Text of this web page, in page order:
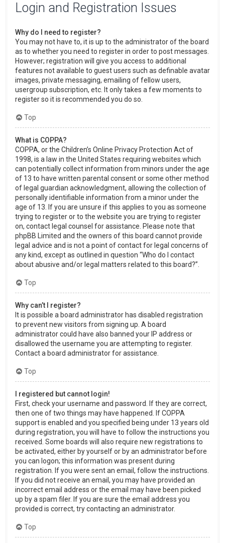
Login and Registration Issues
Why do I need to register?
You may not have to, it is up to the administrator of the board
as to whether you need to register in order to post messages.
However; registration will give you access to additional
features not available to guest users such as definable avatar
images, private messaging, emailing of fellow users,
usergroup subscription, etc. It only takes a few moments to
register so it is recommended you do so.
Top
What is COPPA?
COPPA, or the Children’s Online Privacy Protection Act of
1998, is a law in the United States requiring websites which
can potentially collect information from minors under the age
of 13 to have written parental consent or some other method
of legal guardian acknowledgment, allowing the collection of
personally identifiable information from a minor under the
age of 13. If you are unsure if this applies to you as someone
trying to register or to the website you are trying to register
on, contact legal counsel for assistance. Please note that
phpBB Limited and the owners of this board cannot provide
legal advice and is not a point of contact for legal concerns of
any kind, except as outlined in question “Who do I contact
about abusive and/or legal matters related to this board?”.
Top
Why can’t I register?
It is possible a board administrator has disabled registration
to prevent new visitors from signing up. A board
administrator could have also banned your IP address or
disallowed the username you are attempting to register.
Contact a board administrator for assistance.
Top
I registered but cannot login!
First, check your username and password. If they are correct,
then one of two things may have happened. If COPPA
support is enabled and you specified being under 13 years old
during registration, you will have to follow the instructions you
received. Some boards will also require new registrations to
be activated, either by yourself or by an administrator before
you can logon; this information was present during
registration. If you were sent an email, follow the instructions.
If you did not receive an email, you may have provided an
incorrect email address or the email may have been picked
up by a spam filer. If you are sure the email address you
provided is correct, try contacting an administrator.
Top